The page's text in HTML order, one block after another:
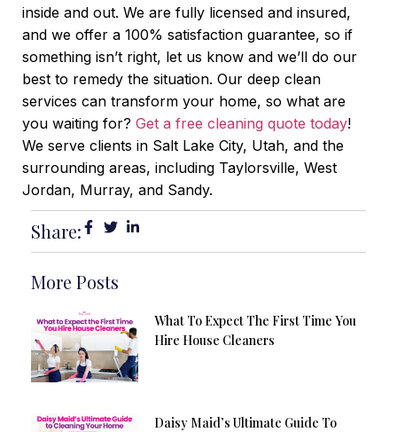
inside and out. We are fully licensed and insured,
and we offer a 100% satisfaction guarantee, so if
something isn’t right, let us know and we’ll do our
best to remedy the situation. Our deep clean
services can transform your home, so what are
you waiting for? Get a free cleaning quote today!
We serve clients in Salt Lake City, Utah, and the
surrounding areas, including Taylorsville, West
Jordan, Murray, and Sandy.
Share:
More Posts
What To Expect The First Time You
Hire House Cleaners
Daisy Maid’s Ultimate Guide To